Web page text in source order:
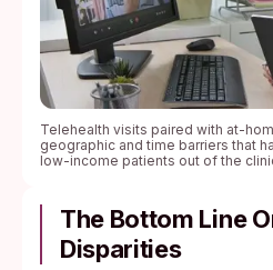
Telehealth visits paired with at-
geographic and time barriers that
low-income patients out of the
The Bottom Line
Disparities